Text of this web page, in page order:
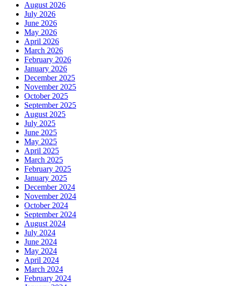
August 2026
July 2026
June 2026
May 2026
April 2026
March 2026
February 2026
January 2026
December 2025
November 2025
October 2025
September 2025
August 2025
July 2025
June 2025
May 2025
April 2025
March 2025
February 2025
January 2025
December 2024
November 2024
October 2024
September 2024
August 2024
July 2024
June 2024
May 2024
April 2024
March 2024
February 2024